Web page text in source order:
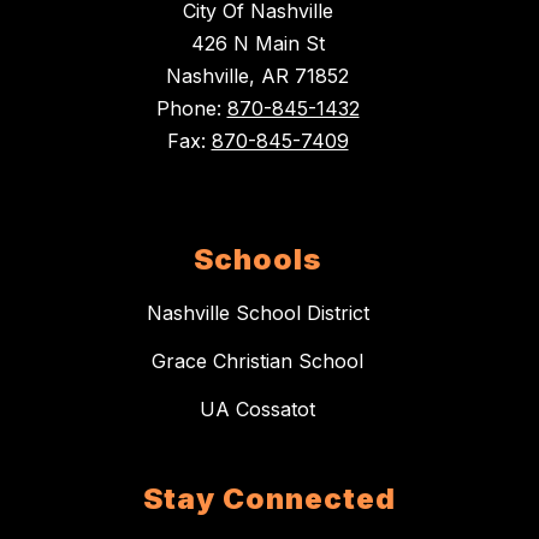
City Of Nashville
426 N Main St
Nashville, AR 71852
Phone: 870-845-1432
Fax: 870-845-7409
Schools
Nashville School District
Grace Christian School
UA Cossatot
Stay Connected